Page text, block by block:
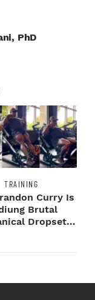
PhD
TRAINING
Curry Is
Brutal
Dropsets